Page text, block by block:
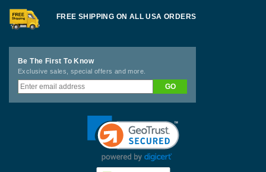
FREE SHIPPING ON ALL USA ORDERS
Be The First To Know
Exclusive sales, special offers and more.